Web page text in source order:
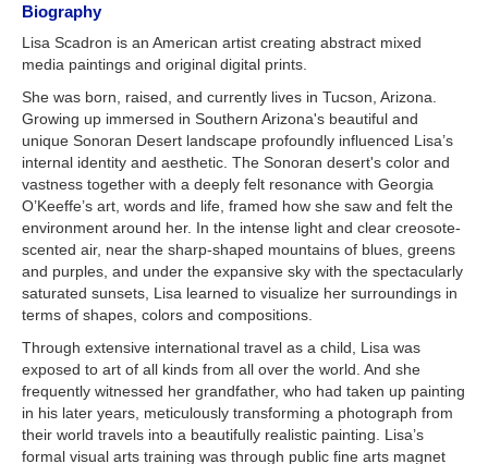
Biography
Lisa Scadron is an American artist creating abstract mixed
media paintings and original digital prints.
She was born, raised, and currently lives in Tucson, Arizona.
Growing up immersed in Southern Arizona's beautiful and
unique Sonoran Desert landscape profoundly influenced Lisa’s
internal identity and aesthetic. The Sonoran desert's color and
vastness together with a deeply felt resonance with Georgia
O’Keeffe’s art, words and life, framed how she saw and felt the
environment around her. In the intense light and clear creosote-
scented air, near the sharp-shaped mountains of blues, greens
and purples, and under the expansive sky with the spectacularly
saturated sunsets, Lisa learned to visualize her surroundings in
terms of shapes, colors and compositions.
Through extensive international travel as a child, Lisa was
exposed to art of all kinds from all over the world. And she
frequently witnessed her grandfather, who had taken up painting
in his later years, meticulously transforming a photograph from
their world travels into a beautifully realistic painting. Lisa’s
formal visual arts training was through public fine arts magnet